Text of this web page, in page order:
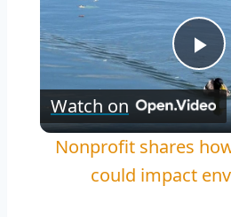
Watch on
Nonprofit shares
could impact